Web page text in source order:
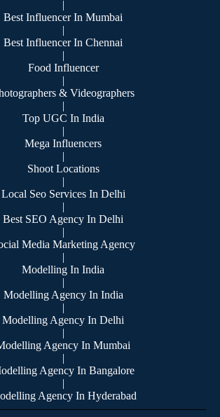
|
Best Influencer In Mumbai
|
Best Influencer In Chennai
|
Food Influencer
|
& Videographers
|
Top UGC In India
|
Mega Influencers
|
Shoot Locations
|
Local Seo Services In Delhi
|
Best SEO Agency In Delhi
|
Media Marketing Agency
|
Modelling In India
|
Modelling Agency In India
|
Modelling Agency In Delhi
|
Agency In Mumbai
|
Agency In Bangalore
|
Agency In Hyderabad